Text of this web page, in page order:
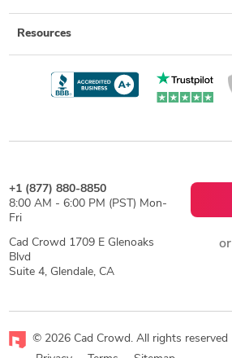
Resources
+1 (877) 880-8850
8:00 AM - 6:00 PM (PST) Mon-
Fri
Cad Crowd 1709 E Glenoaks
Blvd
Suite 4, Glendale, CA
© 2026 Cad Crowd. All rights reserved